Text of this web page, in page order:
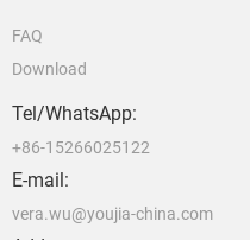
FAQ
Download
Tel/WhatsApp:
+86-15266025122
E-mail:
vera.wu@youjia-china.com